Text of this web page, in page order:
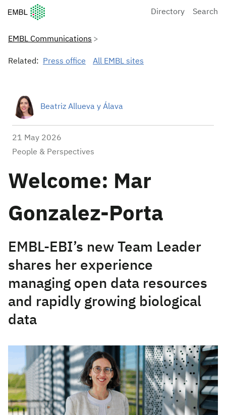
European Molecular Biology Laboratory Home
Directory Search
EMBL Communications
Related: Press office All EMBL sites
Beatriz Allueva y Álava
21 May 2026
People & Perspectives
Welcome: Mar
Gonzalez-Porta
EMBL-EBI’s new Team Leader
shares her experience
managing open data resources
and rapidly growing biological
data